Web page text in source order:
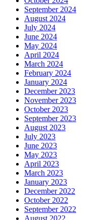
September 2024
August 2024
July 2024
June 2024
May 2024
April 2024
March 2024
February 2024
January 2024
December 2023
November 2023
October 2023
September 2023
August 2023
July 2023
June 2023
May 2023
April 2023
March 2023
January 2023
December 2022
October 2022
September 2022
August 2022